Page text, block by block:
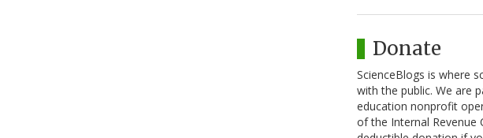
Donate
ScienceBlogs is where
with the public. We are
education nonprofit
of the Internal Revenue